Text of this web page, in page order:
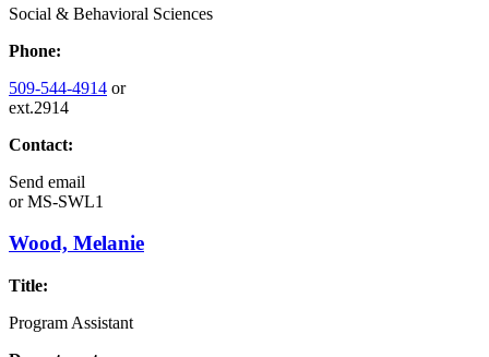
Social & Behavioral Sciences
Phone:
509-544-4914 or
ext.2914
Contact:
Send email
orMS-SWL1
Wood, Melanie
Title:
Program Assistant